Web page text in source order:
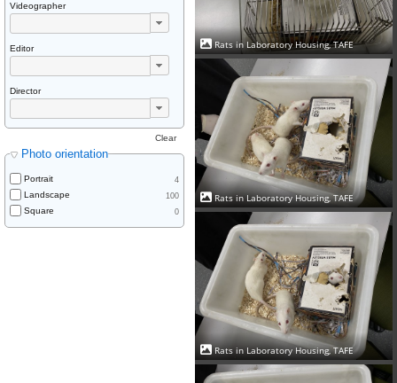
Videographer
Editor
Director
Photo orientation
Clear
Portrait 4
Landscape 100
Square 0
Rats in Laboratory Housing, TAFE
Rats in Laboratory Housing, TAFE
Rats in Laboratory Housing, TAFE